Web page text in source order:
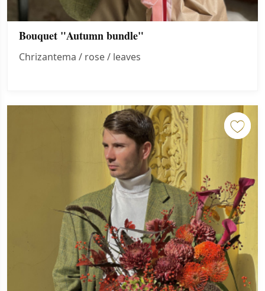
Bouquet "Autumn bundle"
Chrizantema / rose / leaves